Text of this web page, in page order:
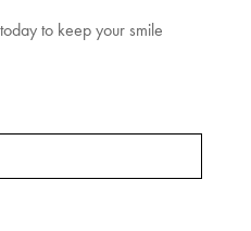
to keep your smile